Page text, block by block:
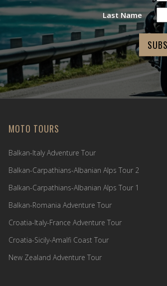
Last Name
MOTO TOURS
Balkan-Italy Adventure Tour
Balkan-Carpathians-Albanian Alps Tour 2
Balkan-Carpathians-Albanian Alps Tour 1
Balkan-Romania Adventure Tour
Croatia-Italy-France Adventure Tour
Croatia-Sicily-Amalfi Coast Tour
New Zealand Adventure Tour